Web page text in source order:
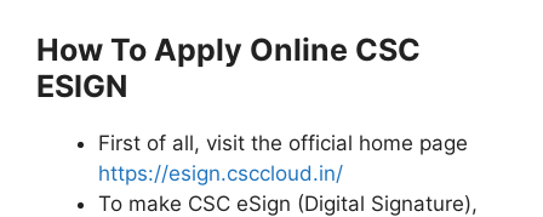
How To Apply Online CSC
ESIGN
First of all, visit the official home page
https://esign.csccloud.in/
To make CSC eSign (Digital Signature),